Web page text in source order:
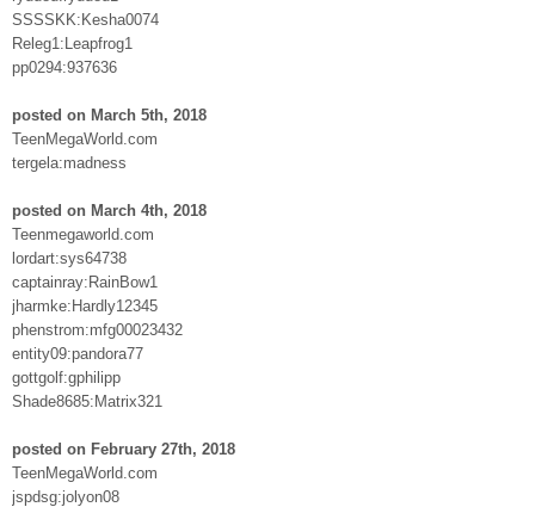
SSSSKK:Kesha0074
Releg1:Leapfrog1
pp0294:937636
posted on March 5th, 2018
TeenMegaWorld.com
tergela:madness
posted on March 4th, 2018
Teenmegaworld.com
lordart:sys64738
captainray:RainBow1
jharmke:Hardly12345
phenstrom:mfg00023432
entity09:pandora77
gottgolf:gphilipp
Shade8685:Matrix321
posted on February 27th, 2018
TeenMegaWorld.com
jspdsg:jolyon08